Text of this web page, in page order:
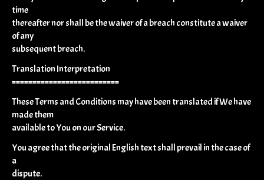
time
thereafter nor shall be the waiver of a breach constitute a waiver
of any
subsequent breach.
Translation Interpretation
==========================
These Terms and Conditions may have been translated if We have
made them
available to You on our Service.
You agree that the original English text shall prevail in the case of
a
dispute.